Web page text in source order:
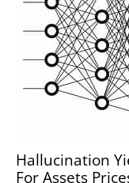
Hallucination
For Assets